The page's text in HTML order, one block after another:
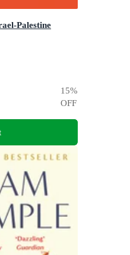
Palestine
15%
OFF